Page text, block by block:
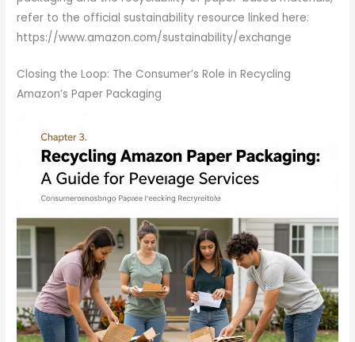
refer to the official sustainability resource linked here:
https://www.amazon.com/sustainability/exchange
Closing the Loop: The Consumer’s Role in Recycling
Amazon’s Paper Packaging